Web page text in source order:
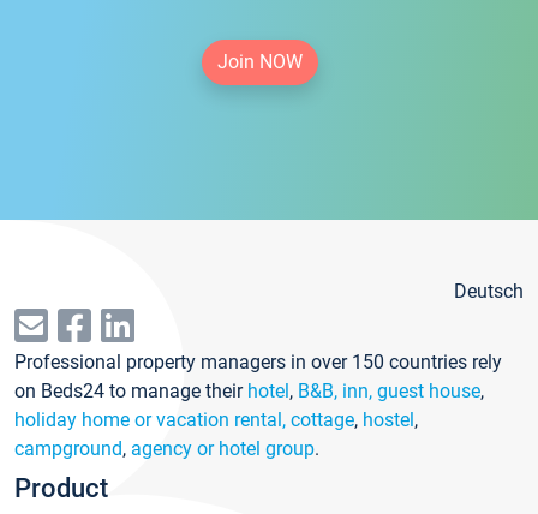
Join NOW
Deutsch
Professional property managers in over 150 countries rely
on Beds24 to manage their hotel, B&B, inn, guest house,
holiday home or vacation rental, cottage, hostel,
campground, agency or hotel group.
Product